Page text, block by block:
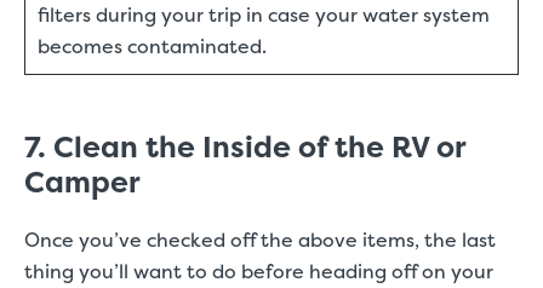
filters during your trip in case your water system
becomes contaminated.
7. Clean the Inside of the RV or
Camper
Once you’ve checked off the above items, the last
thing you’ll want to do before heading off on your